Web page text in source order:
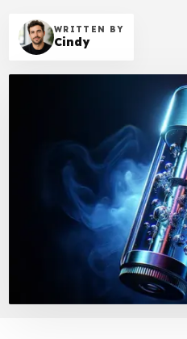
WRITTEN BY
Cindy